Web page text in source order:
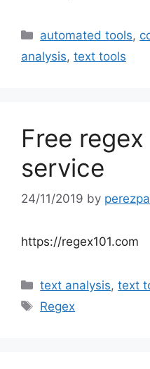
Categories
automated tools,
analysis, text tools
Free
service
24/11/2019 by
https://regex101.com
Categories
text analysis,text
Tags
Regex